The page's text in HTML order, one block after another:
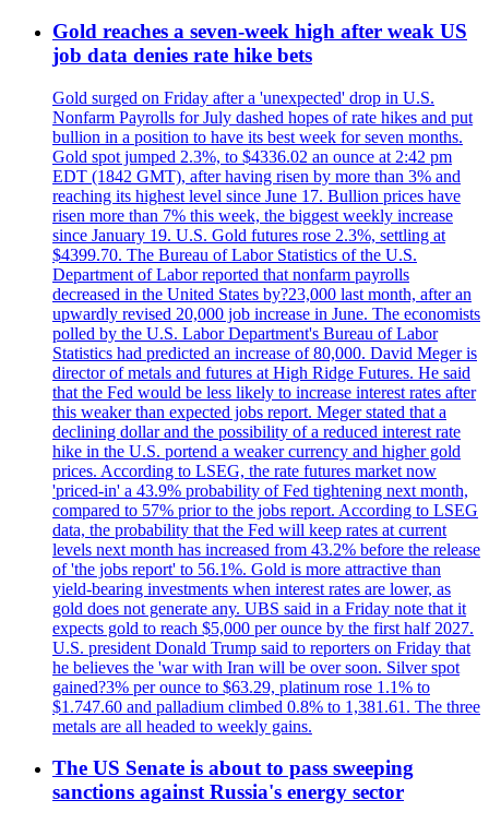
Gold reaches a seven-week high after weak US
job data denies rate hike bets
Gold surged on Friday after a 'unexpected' drop in U.S.
Nonfarm Payrolls for July dashed hopes of rate hikes and put
bullion in a position to have its best week for seven months.
Gold spot jumped 2.3%, to $4336.02 an ounce at 2:42 pm
EDT (1842 GMT), after having risen by more than 3% and
reaching its highest level since June 17. Bullion prices have
risen more than 7% this week, the biggest weekly increase
since January 19. U.S. Gold futures rose 2.3%, settling at
$4399.70. The Bureau of Labor Statistics of the U.S.
Department of Labor reported that nonfarm payrolls
decreased in the United States by?23,000 last month, after an
upwardly revised 20,000 job increase in June. The economists
polled by the U.S. Labor Department's Bureau of Labor
Statistics had predicted an increase of 80,000. David Meger is
director of metals and futures at High Ridge Futures. He said
that the Fed would be less likely to increase interest rates after
this weaker than expected jobs report. Meger stated that a
declining dollar and the possibility of a reduced interest rate
hike in the U.S. portend a weaker currency and higher gold
prices. According to LSEG, the rate futures market now
'priced-in' a 43.9% probability of Fed tightening next month,
compared to 57% prior to the jobs report. According to LSEG
data, the probability that the Fed will keep rates at current
levels next month has increased from 43.2% before the release
of 'the jobs report' to 56.1%. Gold is more attractive than
yield-bearing investments when interest rates are lower, as
gold does not generate any. UBS said in a Friday note that it
expects gold to reach $5,000 per ounce by the first half 2027.
U.S. president Donald Trump said to reporters on Friday that
he believes the 'war with Iran will be over soon. Silver spot
gained?3% per ounce to $63.29, platinum rose 1.1% to
$1.747.60 and palladium climbed 0.8% to 1,381.61. The three
metals are all headed to weekly gains.
The US Senate is about to pass sweeping
sanctions against Russia's energy sector